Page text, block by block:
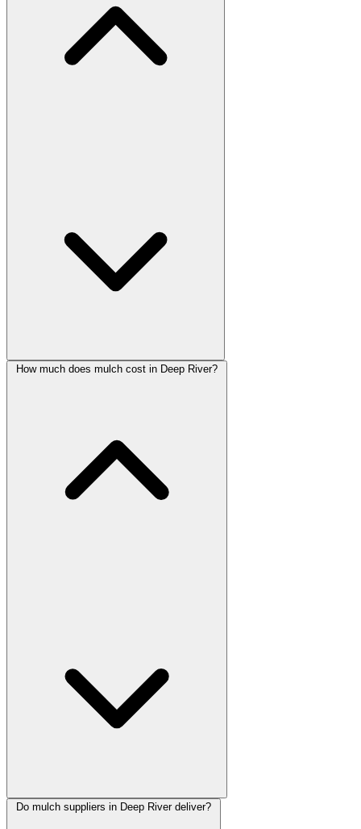
How much does mulch cost in Deep River?
Do mulch suppliers in Deep River deliver?